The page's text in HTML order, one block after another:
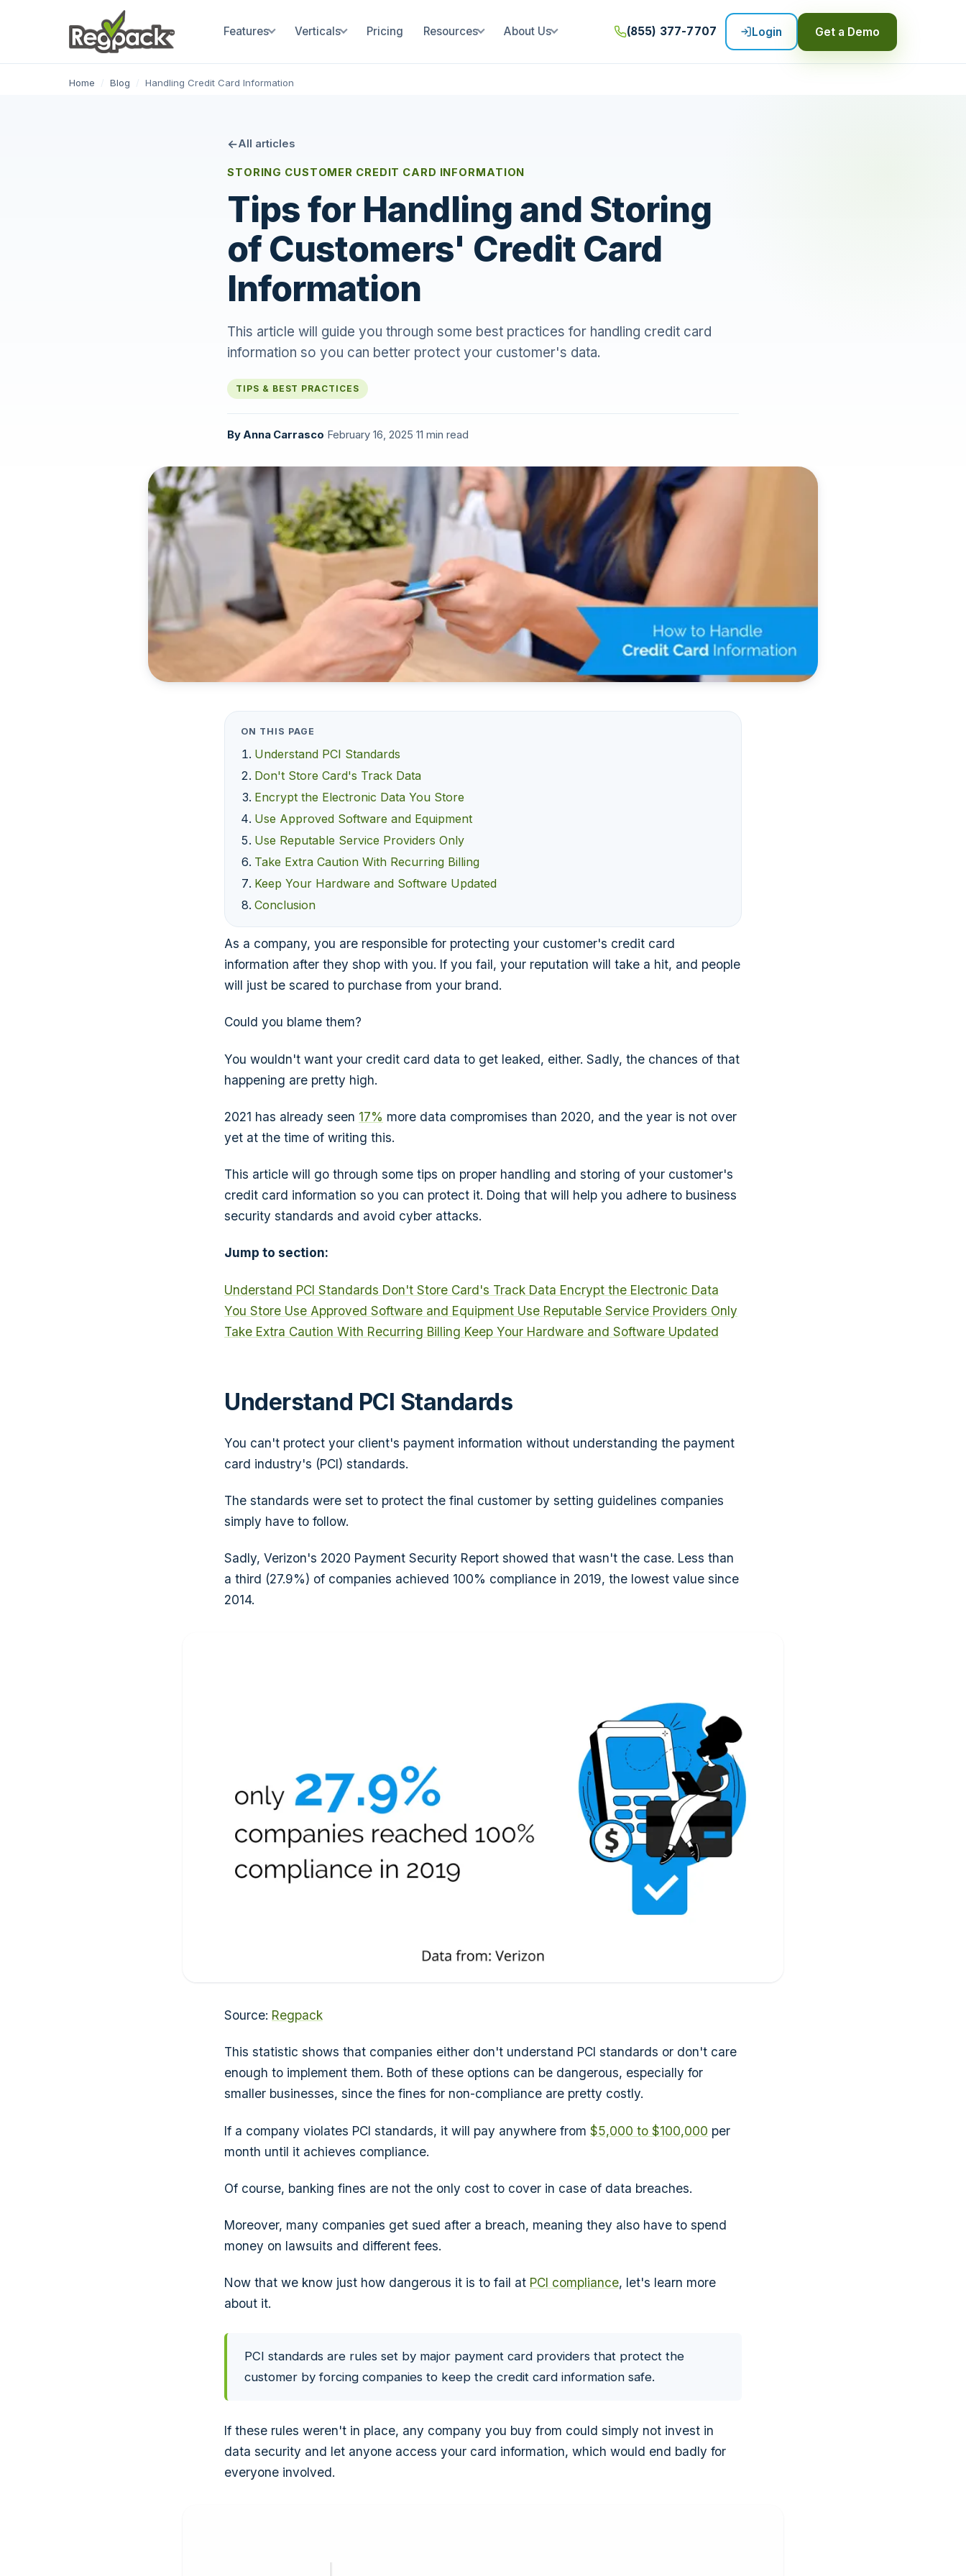
Features Verticals Pricing Resources About Us (855) 377-7707 Login Get a Demo
Home / Blog / Handling Credit Card Information
All articles
STORING CUSTOMER CREDIT CARD INFORMATION
Tips for Handling and Storing
of Customers' Credit Card
Information
This article will guide you through some best practices for handling credit card
information so you can better protect your customer's data.
TIPS & BEST PRACTICES
ByAnna Carrasco February 16, 2025 11 min read
ON THIS PAGE
Understand PCI Standards
Don't Store Card's Track Data
Encrypt the Electronic Data You Store
Use Approved Software and Equipment
Use Reputable Service Providers Only
Take Extra Caution With Recurring Billing
Keep Your Hardware and Software Updated
Conclusion
As a company, you are responsible for protecting your customer's credit card
information after they shop with you. If you fail, your reputation will take a hit, and people
will just be scared to purchase from your brand.
Could you blame them?
You wouldn't want your credit card data to get leaked, either. Sadly, the chances of that
happening are pretty high.
2021 has already seen 17% more data compromises than 2020, and the year is not over
yet at the time of writing this.
This article will go through some tips on proper handling and storing of your customer's
credit card information so you can protect it. Doing that will help you adhere to business
security standards and avoid cyber attacks.
Jump to section:
Understand PCI Standards Don't Store Card's Track Data Encrypt the Electronic Data
You Store Use Approved Software and Equipment Use Reputable Service Providers Only
Take Extra Caution With Recurring Billing Keep Your Hardware and Software Updated
Understand PCI Standards
You can't protect your client's payment information without understanding the payment
card industry's (PCI) standards.
The standards were set to protect the final customer by setting guidelines companies
simply have to follow.
Sadly, Verizon's 2020 Payment Security Report showed that wasn't the case. Less than
a third (27.9%) of companies achieved 100% compliance in 2019, the lowest value since
2014.
Source: Regpack
This statistic shows that companies either don't understand PCI standards or don't care
enough to implement them. Both of these options can be dangerous, especially for
smaller businesses, since the fines for non-compliance are pretty costly.
If a company violates PCI standards, it will pay anywhere from $5,000 to $100,000 per
month until it achieves compliance.
Of course, banking fines are not the only cost to cover in case of data breaches.
Moreover, many companies get sued after a breach, meaning they also have to spend
money on lawsuits and different fees.
Now that we know just how dangerous it is to fail at PCI compliance, let's learn more
about it.
PCI standards are rules set by major payment card providers that protect the
customer by forcing companies to keep the credit card information safe.
If these rules weren't in place, any company you buy from could simply not invest in
data security and let anyone access your card information, which would end badly for
everyone involved.